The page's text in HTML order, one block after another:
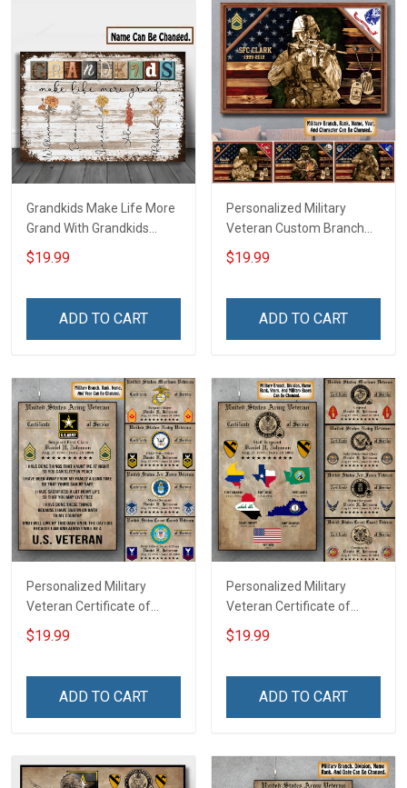
Grandkids Make Life More
Grand With Grandkids
Name Personalized
Canvas & Poster Gift For
Poster & Canvas
$19.99
ADD TO CART
Personalized Military
Veteran Custom Branch
Rank Name Year Poster &
Canvas Wall Art Gift For
Veterans Day Memorial
$19.99
ADD TO CART
Personalized Military
Veteran Certificate of
Service Custom Branch
Rank Name Year Poster &
Remembrance Veterans
$19.99
ADD TO CART
Personalized Military
Veteran Certificate of
Service World Tour
Custom Branch Rank
Home Decoration
Veteran
$19.99
ADD TO CART